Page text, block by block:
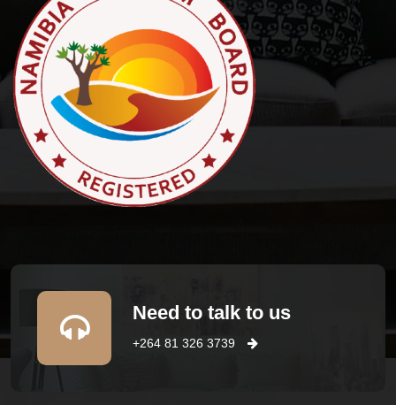
Need to talk to us
+264 81 326 3739